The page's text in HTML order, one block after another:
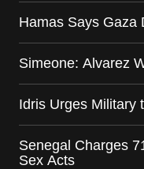
Hamas Says Gaza
Simeone: Alvarez
Idris Urges Military
Senegal Charges
Sex Acts